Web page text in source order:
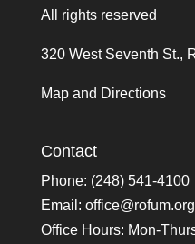
All rights reserved
320 West Seventh St.,
Map and Directions
Contact
Phone: (248) 541-4100
Email: office@rofum.org
Office Hours: Mon-